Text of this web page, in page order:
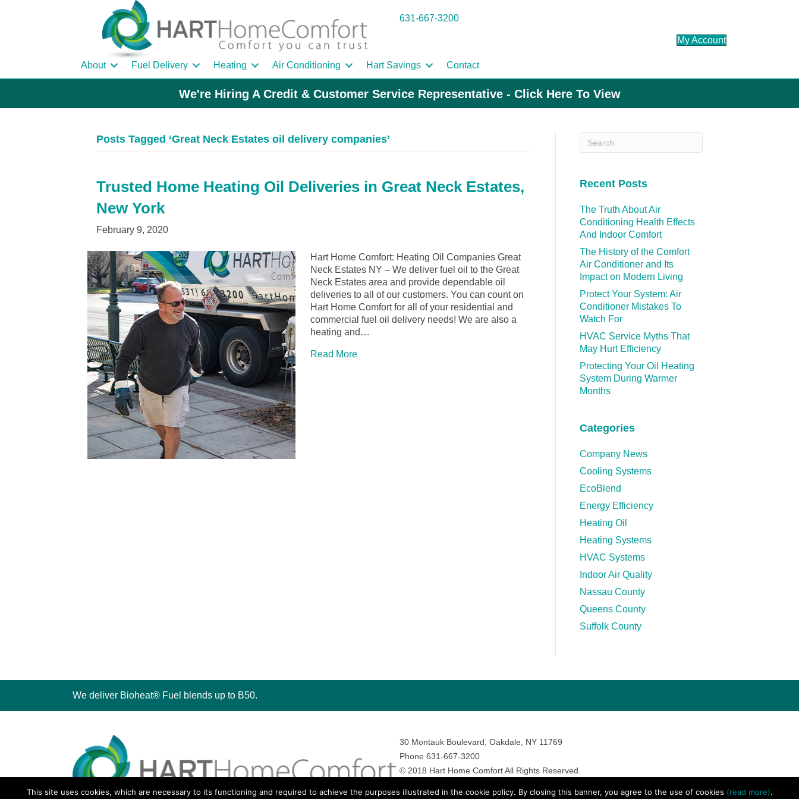
631-667-3200
My Account
About Fuel Delivery Heating Air Conditioning Hart Savings Contact
We're Hiring A Credit & Customer Service Representative - Click Here To View
Posts Tagged ‘Great Neck Estates oil delivery companies’
Trusted Home Heating Oil Deliveries in Great Neck Estates,
New York
February 9, 2020
Hart Home Comfort: Heating Oil Companies Great
Neck Estates NY – We deliver fuel oil to the Great
Neck Estates area and provide dependable oil
deliveries to all of our customers. You can count on
Hart Home Comfort for all of your residential and
commercial fuel oil delivery needs! We are also a
heating and…
Read More
Recent Posts
The Truth About Air
Conditioning Health Effects
And Indoor Comfort
The History of the Comfort
Air Conditioner and Its
Impact on Modern Living
Protect Your System: Air
Conditioner Mistakes To
Watch For
HVAC Service Myths That
May Hurt Efficiency
Protecting Your Oil Heating
System During Warmer
Months
Categories
Company News
Cooling Systems
EcoBlend
Energy Efficiency
Heating Oil
Heating Systems
HVAC Systems
Indoor Air Quality
Nassau County
Queens County
Suffolk County
We deliver Bioheat® Fuel blends up to B50.
30 Montauk Boulevard, Oakdale, NY 11769
Phone 631-667-3200
© 2018 Hart Home Comfort All Rights Reserved.
This site uses cookies, which are necessary to its functioning and required to achieve the purposes illustrated in the cookie policy. By closing this banner, you agree to the use of cookies (read more).